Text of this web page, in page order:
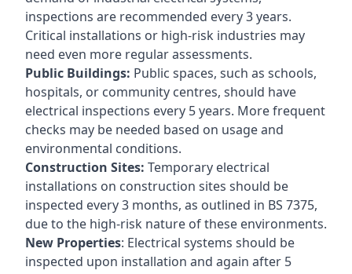
inspections are recommended every 3 years.
Critical installations or high-risk industries may
need even more regular assessments.
Public Buildings: Public spaces, such as schools,
hospitals, or community centres, should have
electrical inspections every 5 years. More frequent
checks may be needed based on usage and
environmental conditions.
Construction Sites: Temporary electrical
installations on construction sites should be
inspected every 3 months, as outlined in BS 7375,
due to the high-risk nature of these environments.
New Properties: Electrical systems should be
inspected upon installation and again after 5